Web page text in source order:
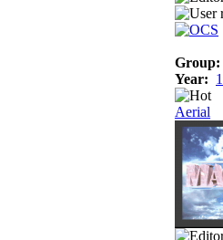
Group:
Year:
Aerial